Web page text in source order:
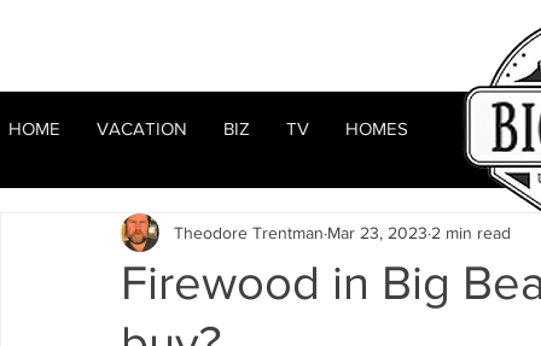
All Posts Woodlands Sugarloaf Town Center
Celebrities Local News Winter Summer
Business Listings
Firewood in Big
Theodore Trentman Mar 23, 2023 2 min read
HOME ABOUT RENTALS
HOME VACATION BIZ TV HOMES